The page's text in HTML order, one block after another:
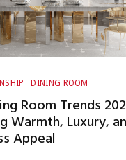
DINING ROOM
Room Trends
Warmth, Luxury,
Appeal